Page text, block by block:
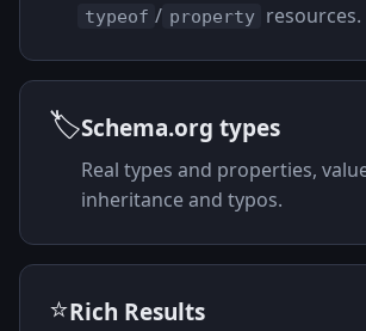
typeof / property resources.
🏷️Schema.org types
Real types and properties,
inheritance and typos.
⭐Rich Results